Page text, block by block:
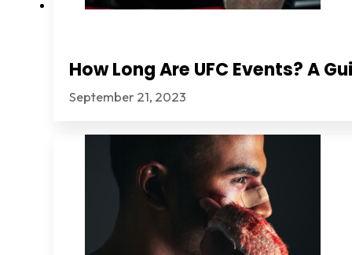
How Long Are UFC Events? A
September 21, 2023